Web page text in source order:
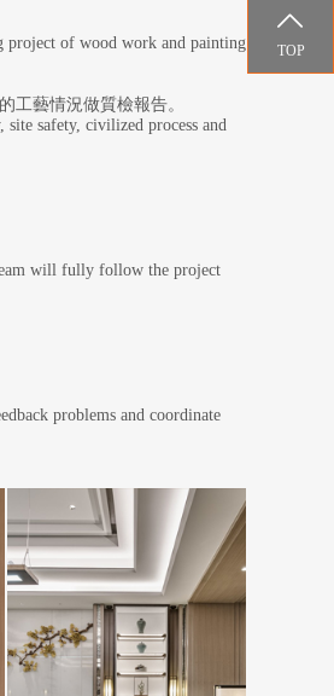
project of wood work and painting
工藝情況做質檢報告。
safety, civilized process and
will fully follow the project
problems and coordinate

TOP